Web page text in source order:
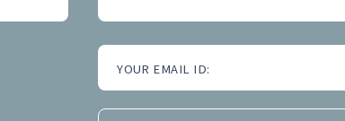
YOUR EMAIL ID: